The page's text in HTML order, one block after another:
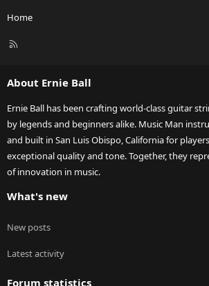
Home
R
About Ernie Ball
Ernie Ball has been crafting world-class guitar
by legends and beginners alike. Music Man
and built in San Luis Obispo, California for
exceptional quality and tone. Together, they
of innovation in music.
What's new
New posts
Latest activity
Forum statistics